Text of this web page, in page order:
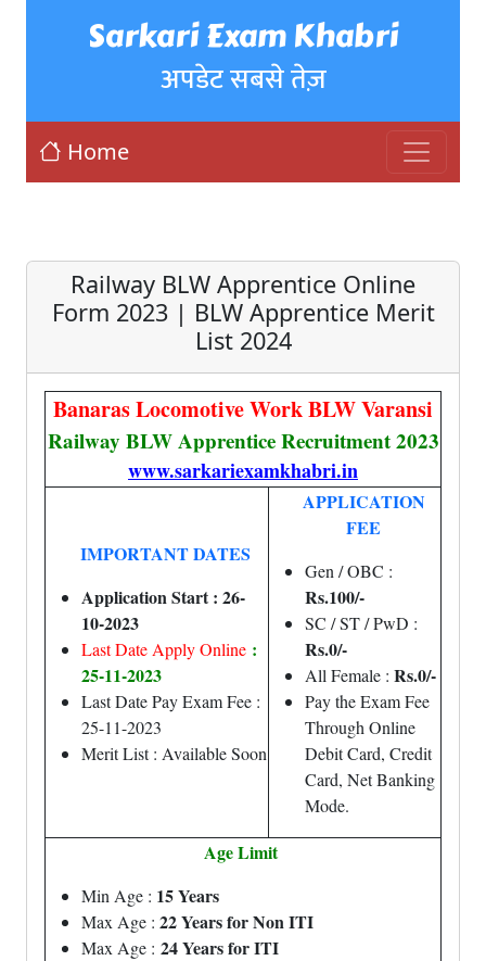
Sarkari Exam Khabri
अपडेट सबसे तेज़
Home
Railway BLW Apprentice Online
Form 2023 | BLW Apprentice Merit
List 2024
Banaras Locomotive Work BLW Varansi
Railway BLW Apprentice Recruitment 2023
www.sarkariexamkhabri.in
IMPORTANT DATES
Application Start : 26-
10-2023
Last Date Apply Online :
25-11-2023
Last Date Pay Exam Fee :
25-11-2023
Merit List : Available Soon
APPLICATION
FEE
Gen / OBC :
Rs.100/-
SC / ST / PwD :
Rs.0/-
All Female : Rs.0/-
Pay the Exam Fee
Through Online
Debit Card, Credit
Card, Net Banking
Mode.
Age Limit
Min Age : 15 Years
Max Age : 22 Years for Non ITI
Max Age : 24 Years for ITI